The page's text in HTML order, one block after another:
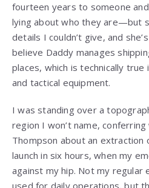
fourteen years to someone
lying about who they are—but
details I couldn’t give, and
believe Daddy manages
places, which is technically true
and tactical equipment.
I was standing over a
region I won’t name,
Thompson about an extraction
launch in six hours, when my
against my hip. Not my regular